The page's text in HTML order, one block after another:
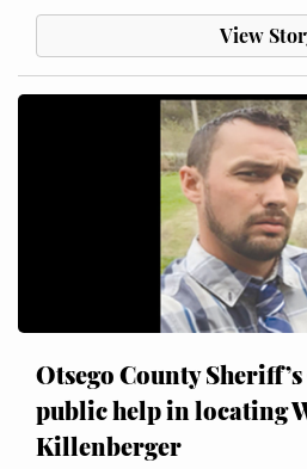
View
Otsego County
public help in locating
Killenberger